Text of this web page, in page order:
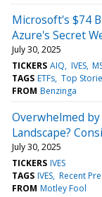
Microsoft's $74
Azure's Secret
July 30, 2025
TICKERS AIQ IVES
TAGS ETFs Top
FROM Benzinga
Overwhelmed
Landscape?
July 30, 2025
TICKERS IVES
TAGS IVES Recent
FROM Motley Fool